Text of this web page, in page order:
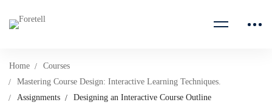
Home
Courses
Mastering Course Design: Interactive Learning Techniques.
Assignments
Designing an Interactive Course Outline